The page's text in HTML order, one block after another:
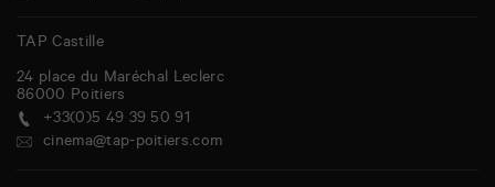
TAP Castille
24 place du Maréchal Leclerc
86000 Poitiers
+33(0)5 49 39 50 91
cinema@tap-poitiers.com